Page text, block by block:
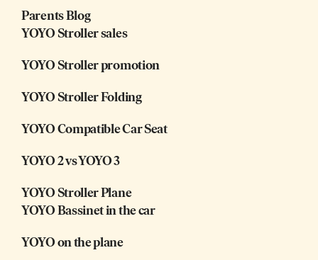
Parents Blog
YOYO Stroller sales
YOYO Stroller promotion
YOYO Stroller Folding
YOYO Compatible Car Seat
YOYO 2 vs YOYO 3
YOYO Stroller Plane
YOYO Bassinet in the car
YOYO on the plane